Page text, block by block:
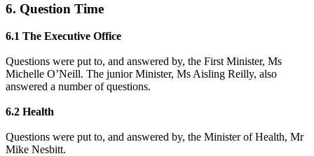
6. Question Time
6.1 The Executive Office
Questions were put to, and answered by, the First Minister, Ms
Michelle O’Neill. The junior Minister, Ms Aisling Reilly, also
answered a number of questions.
6.2 Health
Questions were put to, and answered by, the Minister of Health, Mr
Mike Nesbitt.